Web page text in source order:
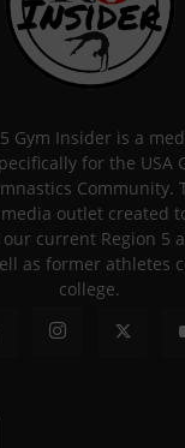
Gym Insider is a
for the USA
Community.
outlet created
current Region 5
as former athletes
college.